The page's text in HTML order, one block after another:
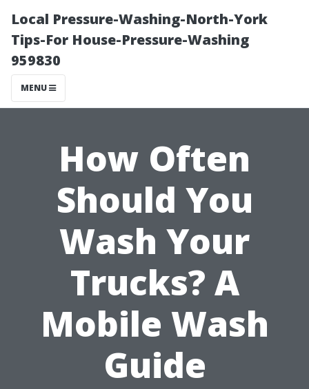
Local Pressure-Washing-North-York
Tips-For House-Pressure-Washing
959830
MENU
How Often
Should You
Wash Your
Trucks? A
Mobile Wash
Guide